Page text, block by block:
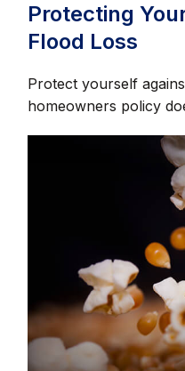
Protecting
Flood Loss
Protect yourself
homeowners policy